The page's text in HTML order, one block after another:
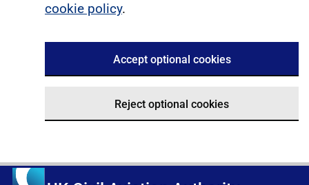
cookie policy.
Accept optional cookies
Reject optional cookies